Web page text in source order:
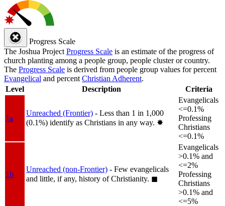
Progress Scale
The Joshua Project Progress Scale is an estimate of the progress of
church planting among a people group, people cluster or country.
The Progress Scale is derived from people group values for percent
Evangelical and percent Christian Adherent.
Level
Description Criteria
1a
Unreached (Frontier) - Less than 1 in 1,000
(0.1%) identify as Christians in any way. ✸︎
Evangelicals
<=0.1%
Professing
Christians
<=0.1%
1b
Unreached (non-Frontier) - Few evangelicals
and little, if any, history of Christianity. ◼︎
Evangelicals
>0.1% and
<=2%
Professing
Christians
>0.1% and
<=5%